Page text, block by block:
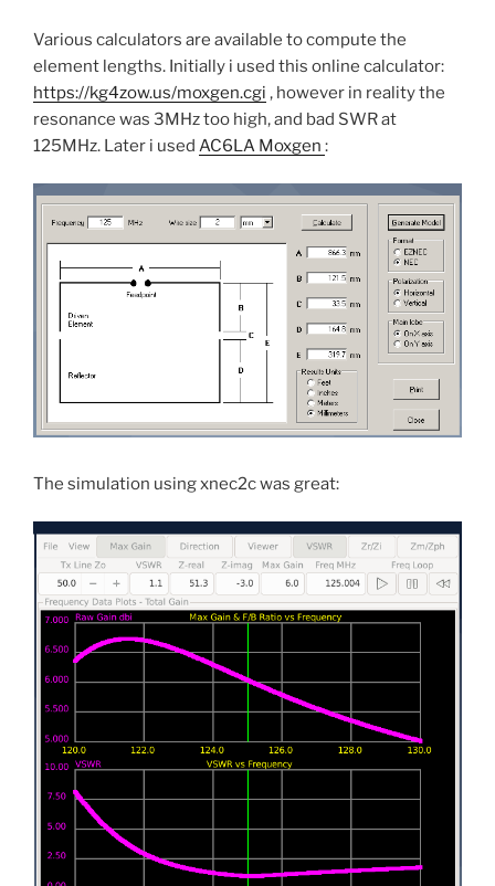
Various calculators are available to compute the
element lengths. Initially i used this online calculator:
https://kg4zow.us/moxgen.cgi , however in reality the
resonance was 3MHz too high, and bad SWR at
125MHz. Later i used AC6LA Moxgen :
The simulation using xnec2c was great: